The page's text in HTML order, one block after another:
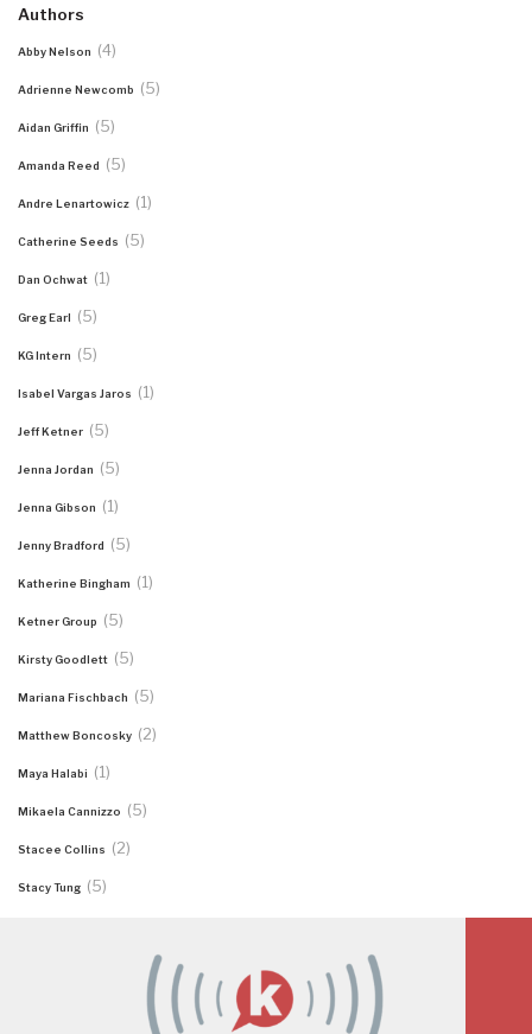
Authors
Abby Nelson (4)
Adrienne Newcomb (5)
Aidan Griffin (5)
Amanda Reed (5)
Andre Lenartowicz (1)
Catherine Seeds (5)
Dan Ochwat (1)
Greg Earl (5)
KG Intern (5)
Isabel Vargas Jaros (1)
Jeff Ketner (5)
Jenna Jordan (5)
Jenna Gibson (1)
Jenny Bradford (5)
Katherine Bingham (1)
Ketner Group (5)
Kirsty Goodlett (5)
Mariana Fischbach (5)
Matthew Boncosky (2)
Maya Halabi (1)
Mikaela Cannizzo (5)
Stacee Collins (2)
Stacy Tung (5)